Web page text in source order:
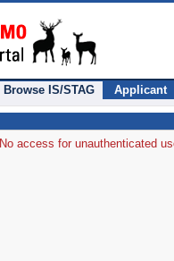
Browse IS/STAG Applicant
No access for unauthenticated